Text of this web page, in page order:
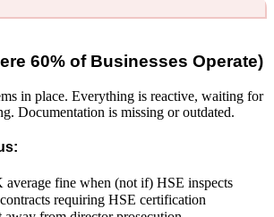
60% of Businesses Operate)
in place. Everything is reactive, waiting for
Documentation is missing or outdated.
average fine when (not if) HSE inspects
requiring HSE certification